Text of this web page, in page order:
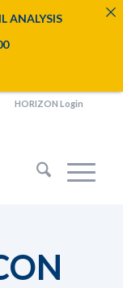
HORIZON Login
ANALYSIS